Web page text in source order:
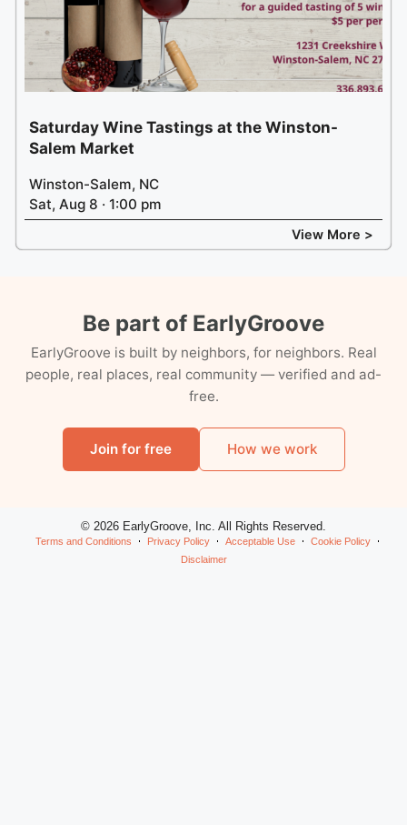
Saturday Wine Tastings at the Winston-
Salem Market
Winston-Salem, NC
Sat, Aug 8 · 1:00 pm
View More >
Be part of EarlyGroove
EarlyGroove is built by neighbors, for neighbors. Real
people, real places, real community — verified and ad-
free.
Join for free How we work
© 2026 EarlyGroove, Inc. All Rights Reserved.
Terms and Conditions Privacy Policy Acceptable Use
Cookie Policy
Disclaimer